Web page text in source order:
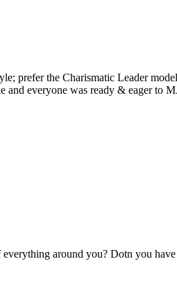
prefer the Charismatic Leader
and everyone was ready & eager to
around you? Dotn you